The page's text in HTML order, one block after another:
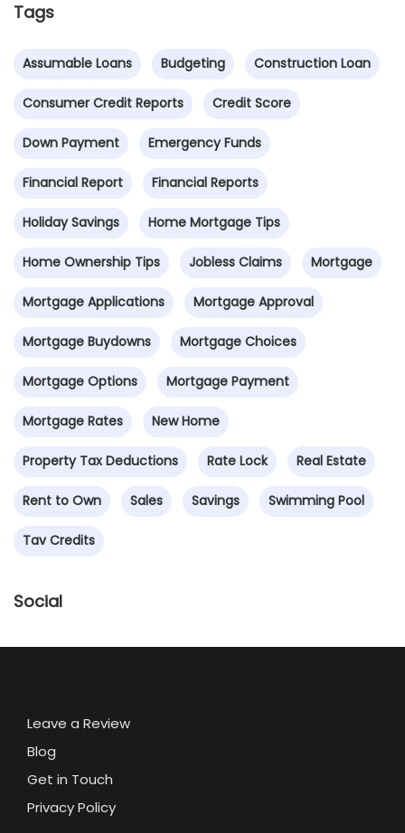
Tags
Assumable Loans Budgeting Construction Loan
Consumer Credit Reports Credit Score
Down Payment Emergency Funds
Financial Report Financial Reports
Holiday Savings Home Mortgage Tips
Home Ownership Tips Jobless Claims Mortgage
Mortgage Applications Mortgage Approval
Mortgage Buydowns Mortgage Choices
Mortgage Options Mortgage Payment
Mortgage Rates New Home
Property Tax Deductions Rate Lock Real Estate
Rent to Own Sales Savings Swimming Pool
Tav Credits
Social
Leave a Review
Blog
Get in Touch
Privacy Policy